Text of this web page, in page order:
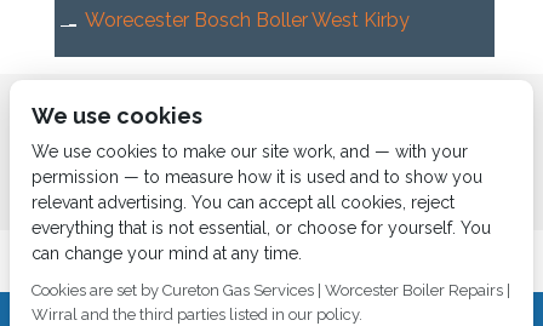
Worecester Bosch Boller West Kirby
Home About us
We use cookies
We use cookies to make our site work, and — with your
permission — to measure how it is used and to show you
relevant advertising. You can accept all cookies, reject
everything that is not essential, or choose for yourself. You
can change your mind at any time.
Cookies are set by Cureton Gas Services | Worcester Boiler Repairs |
Wirral and the third parties listed in our policy.